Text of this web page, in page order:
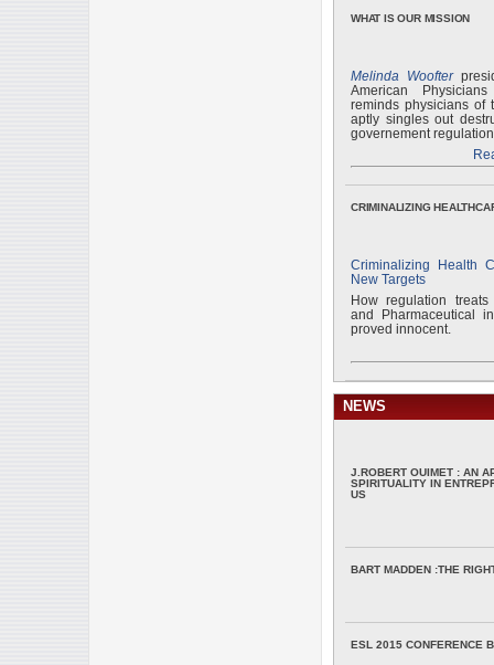
WHAT IS OUR MISSION
Melinda Woofter
American
reminds physicians of
aptly singles out
governement
CRIMINALIZING
Criminalizing Health
New Targets
How regulation
and Pharmaceutical
proved innocent.
NEWS
J.ROBERT OUIMET : AN
SPIRITUALITY IN
US
BART MADDEN :THE
ESL 2015 CONFERENCE